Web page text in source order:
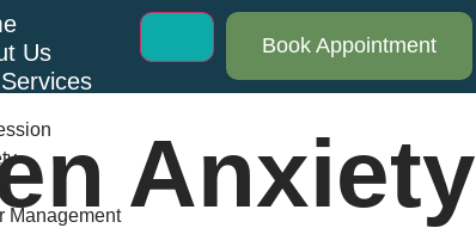
Us
Management
Book Appointment
Anxiety